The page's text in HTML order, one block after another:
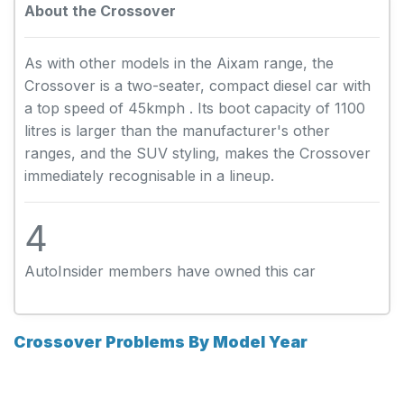
About the Crossover
As with other models in the Aixam range, the
Crossover is a two-seater, compact diesel car with
a top speed of 45kmph . Its boot capacity of 1100
litres is larger than the manufacturer's other
ranges, and the SUV styling, makes the Crossover
immediately recognisable in a lineup.
4
AutoInsider members have owned this car
Crossover Problems By Model Year